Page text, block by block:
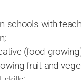
schools with
(food
fruit and